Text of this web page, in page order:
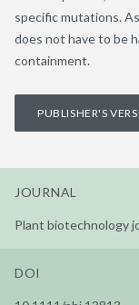
specific mutations.
does not have to be
containment.
PUBLISHER'S
JOURNAL
Plant biotechnology
DOI